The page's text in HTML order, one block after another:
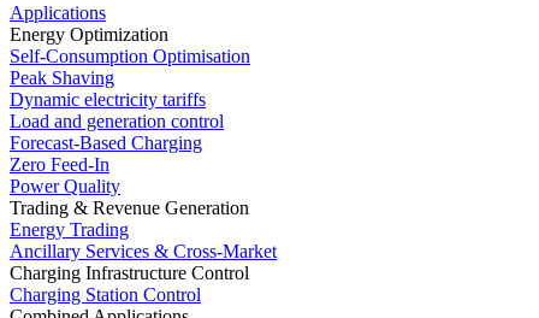
Applications
Energy Optimization
Self-Consumption Optimisation
Peak Shaving
Dynamic electricity tariffs
Load and generation control
Forecast-Based Charging
Zero Feed-In
Power Quality
Trading & Revenue Generation
Energy Trading
Ancillary Services & Cross-Market
Charging Infrastructure Control
Charging Station Control